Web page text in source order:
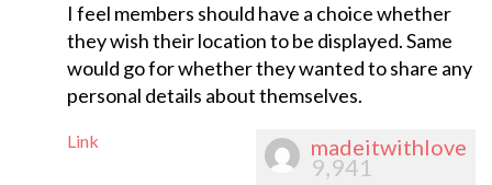
I feel members should have a choice whether
they wish their location to be displayed. Same
would go for whether they wanted to share any
personal details about themselves.
Link madeitwithlove
9,941